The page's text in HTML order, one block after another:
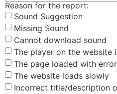
Reason for the report:
Sound Suggestion
Missing Sound
Cannot download sound
The player on the website
The page loaded with
The website loads slowly
Incorrect title/description